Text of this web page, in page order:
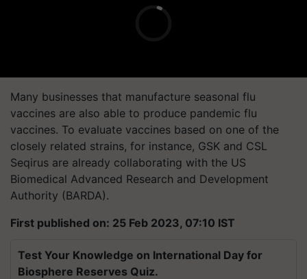
Many businesses that manufacture seasonal flu
vaccines are also able to produce pandemic flu
vaccines. To evaluate vaccines based on one of the
closely related strains, for instance, GSK and CSL
Seqirus are already collaborating with the US
Biomedical Advanced Research and Development
Authority (BARDA).
First published on: 25 Feb 2023, 07:10 IST
Test Your Knowledge on International Day for
Biosphere Reserves Quiz.